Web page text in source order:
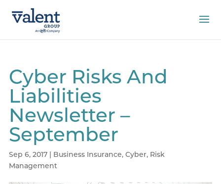
Cyber Risks And
Liabilities
Newsletter –
September
Sep 6, 2017| Business Insurance, Cyber, Risk
Management